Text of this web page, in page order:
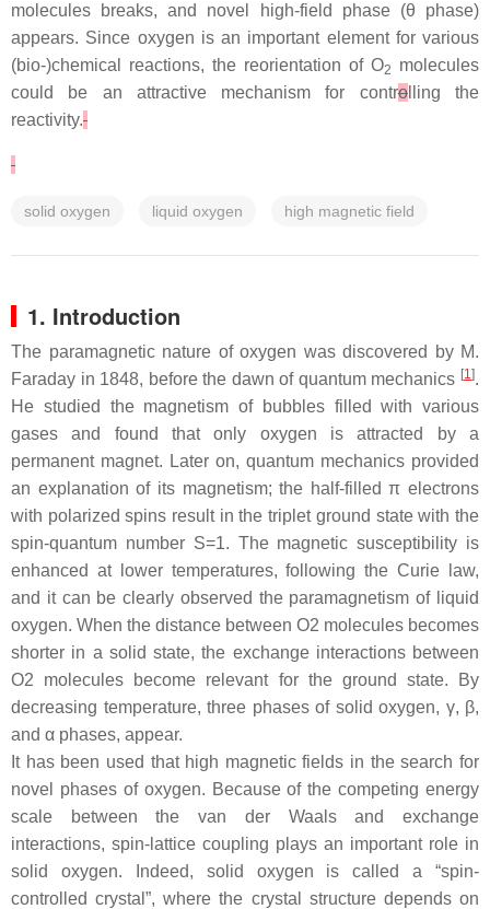
molecules breaks, and novel high-field phase (θ phase)
appears. Since oxygen is an important element for various
(bio-)chemical reactions, the reorientation of O2
molecules
could be an attractive mechanism for controlling the
reactivity.
solid oxygen liquid oxygen high magnetic field
1. Introduction
The paramagnetic nature of oxygen was discovered by M.
Faraday in 1848, before the dawn of quantum mechanics [1].
He studied the magnetism of bubbles filled with various
gases and found that only oxygen is attracted by a
permanent magnet. Later on, quantum mechanics provided
an explanation of its magnetism; the half-filledπ electrons
with polarized spins result in the triplet ground state with the
spin-quantum number S=1. The magnetic susceptibility is
enhanced at lower temperatures, following the Curie law,
and it can be clearly observed the paramagnetism of liquid
oxygen. When the distance between O2 molecules becomes
shorter in a solid state, the exchange interactions between
O2 molecules become relevant for the ground state. By
decreasing temperature, three phases of solid oxygen, γ, β,
and α phases, appear.
It has been used that high magnetic fields in the search for
novel phases of oxygen. Because of the competing energy
scale between the van der Waals and exchange
interactions, spin-lattice coupling plays an important role in
solid oxygen. Indeed, solid oxygen is called a “spin-
controlled crystal”, where the crystal structure depends on